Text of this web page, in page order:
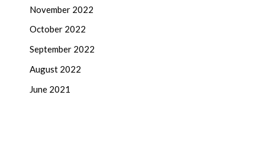
November 2022
October 2022
September 2022
August 2022
June 2021